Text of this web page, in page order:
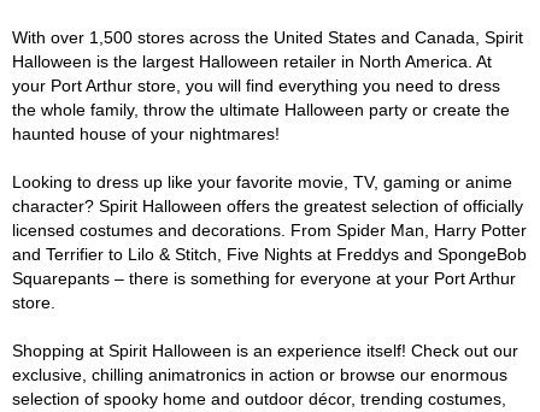
With over 1,500 stores across the United States and Canada, Spirit
Halloween is the largest Halloween retailer in North America. At
your Port Arthur store, you will find everything you need to dress
the whole family, throw the ultimate Halloween party or create the
haunted house of your nightmares!
Looking to dress up like your favorite movie, TV, gaming or anime
character? Spirit Halloween offers the greatest selection of officially
licensed costumes and decorations. From Spider Man, Harry Potter
and Terrifier to Lilo & Stitch, Five Nights at Freddys and SpongeBob
Squarepants – there is something for everyone at your Port Arthur
store.
Shopping at Spirit Halloween is an experience itself! Check out our
exclusive, chilling animatronics in action or browse our enormous
selection of spooky home and outdoor décor, trending costumes,